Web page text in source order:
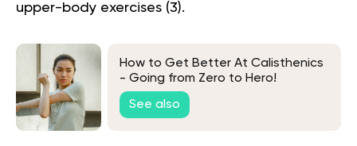
upper-body exercises (3).
How to Get Better At Calisthenics
- Going from Zero to Hero!
See also